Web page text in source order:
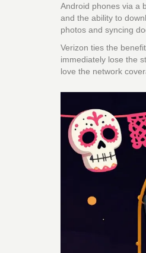
Android phones via a
and the ability to
photos and syncing
Verizon ties the
immediately lose the
love the network